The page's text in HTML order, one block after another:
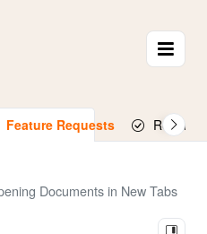
Feature Requests Released
Documents in New Tabs